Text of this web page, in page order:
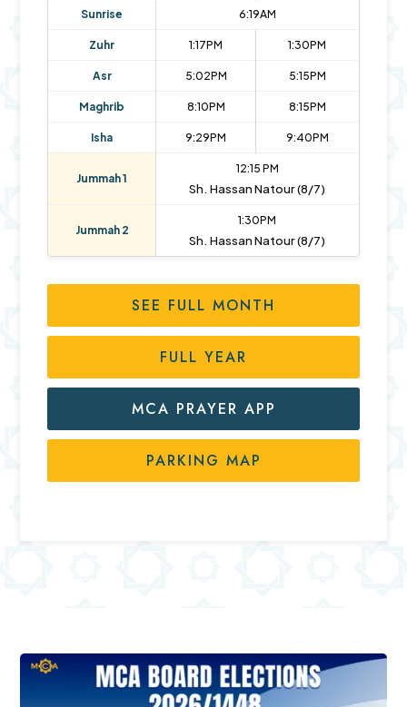
Sunrise 6:19AM
Zuhr 1:17PM 1:30PM
Asr 5:02PM 5:15PM
Maghrib 8:10PM 8:15PM
Isha 9:29PM 9:40PM
Jummah 1
12:15 PM
Sh. Hassan Natour (8/7)
Jummah 2
1:30PM
Sh. Hassan Natour (8/7)
SEE FULL MONTH
FULL YEAR
MCA PRAYER APP
PARKING MAP